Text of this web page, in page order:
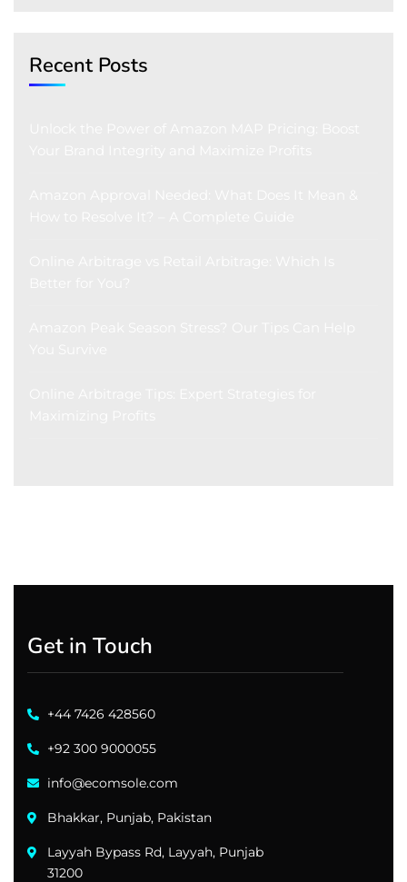
Recent Posts
Get in Touch
+44 7426 428560
+92 300 9000055
info@ecomsole.com
Bhakkar, Punjab, Pakistan
Layyah Bypass Rd, Layyah, Punjab
31200